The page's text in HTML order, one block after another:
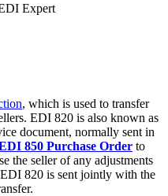
Expert
, which is used to transfer
EDI 820 is also known as
document, normally sent in
850 Purchase Order to
the seller of any adjustments
820 is sent jointly with the